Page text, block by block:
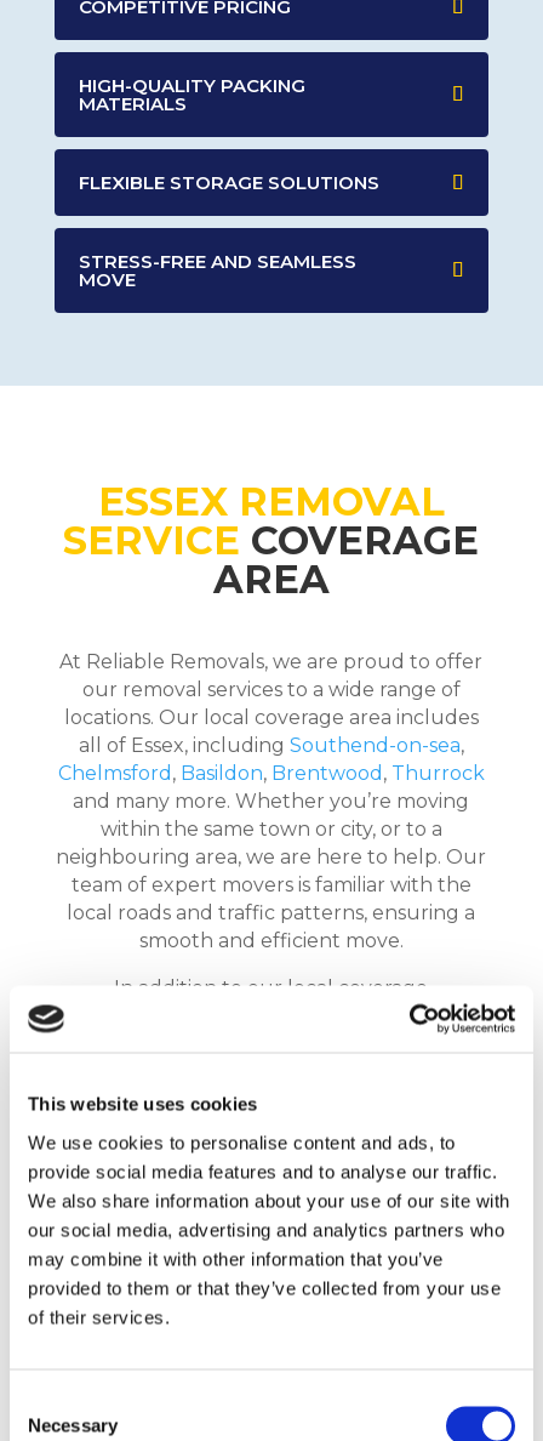
This website uses cookies
We use cookies to personalise content and ads, to
provide social media features and to analyse our traffic.
We also share information about your use of our site with
our social media, advertising and analytics partners who
may combine it with other information that you’ve
provided to them or that they’ve collected from your use
of their services.
Selection
Necessary
COMPETITIVE PRICING
HIGH-QUALITY PACKING
MATERIALS
FLEXIBLE STORAGE SOLUTIONS
STRESS-FREE AND SEAMLESS
MOVE
ESSEX REMOVAL
SERVICE COVERAGE
AREA
At Reliable Removals, we are proud to offer
our removal services to a wide range of
locations. Our local coverage area includes
all of Essex, including Southend-on-sea,
Chelmsford , Basildon, Brentwood , Thurrock
and many more. Whether you’re moving
within the same town or city, or to a
neighbouring area, we are here to help. Our
team of expert movers is familiar with the
local roads and traffic patterns, ensuring a
smooth and efficient move.
In addition to our local coverage
throughout Essex, we also provide national
your belongings to any location in the UK,
is equipped with the necessary vehicles and
equipment to handle long-distance moves,
ensuring that your belongings are
transported safely and securely.
At Reliable Removals, we understand that
every move is unique. That’s why we provide
country, we are here to help make your